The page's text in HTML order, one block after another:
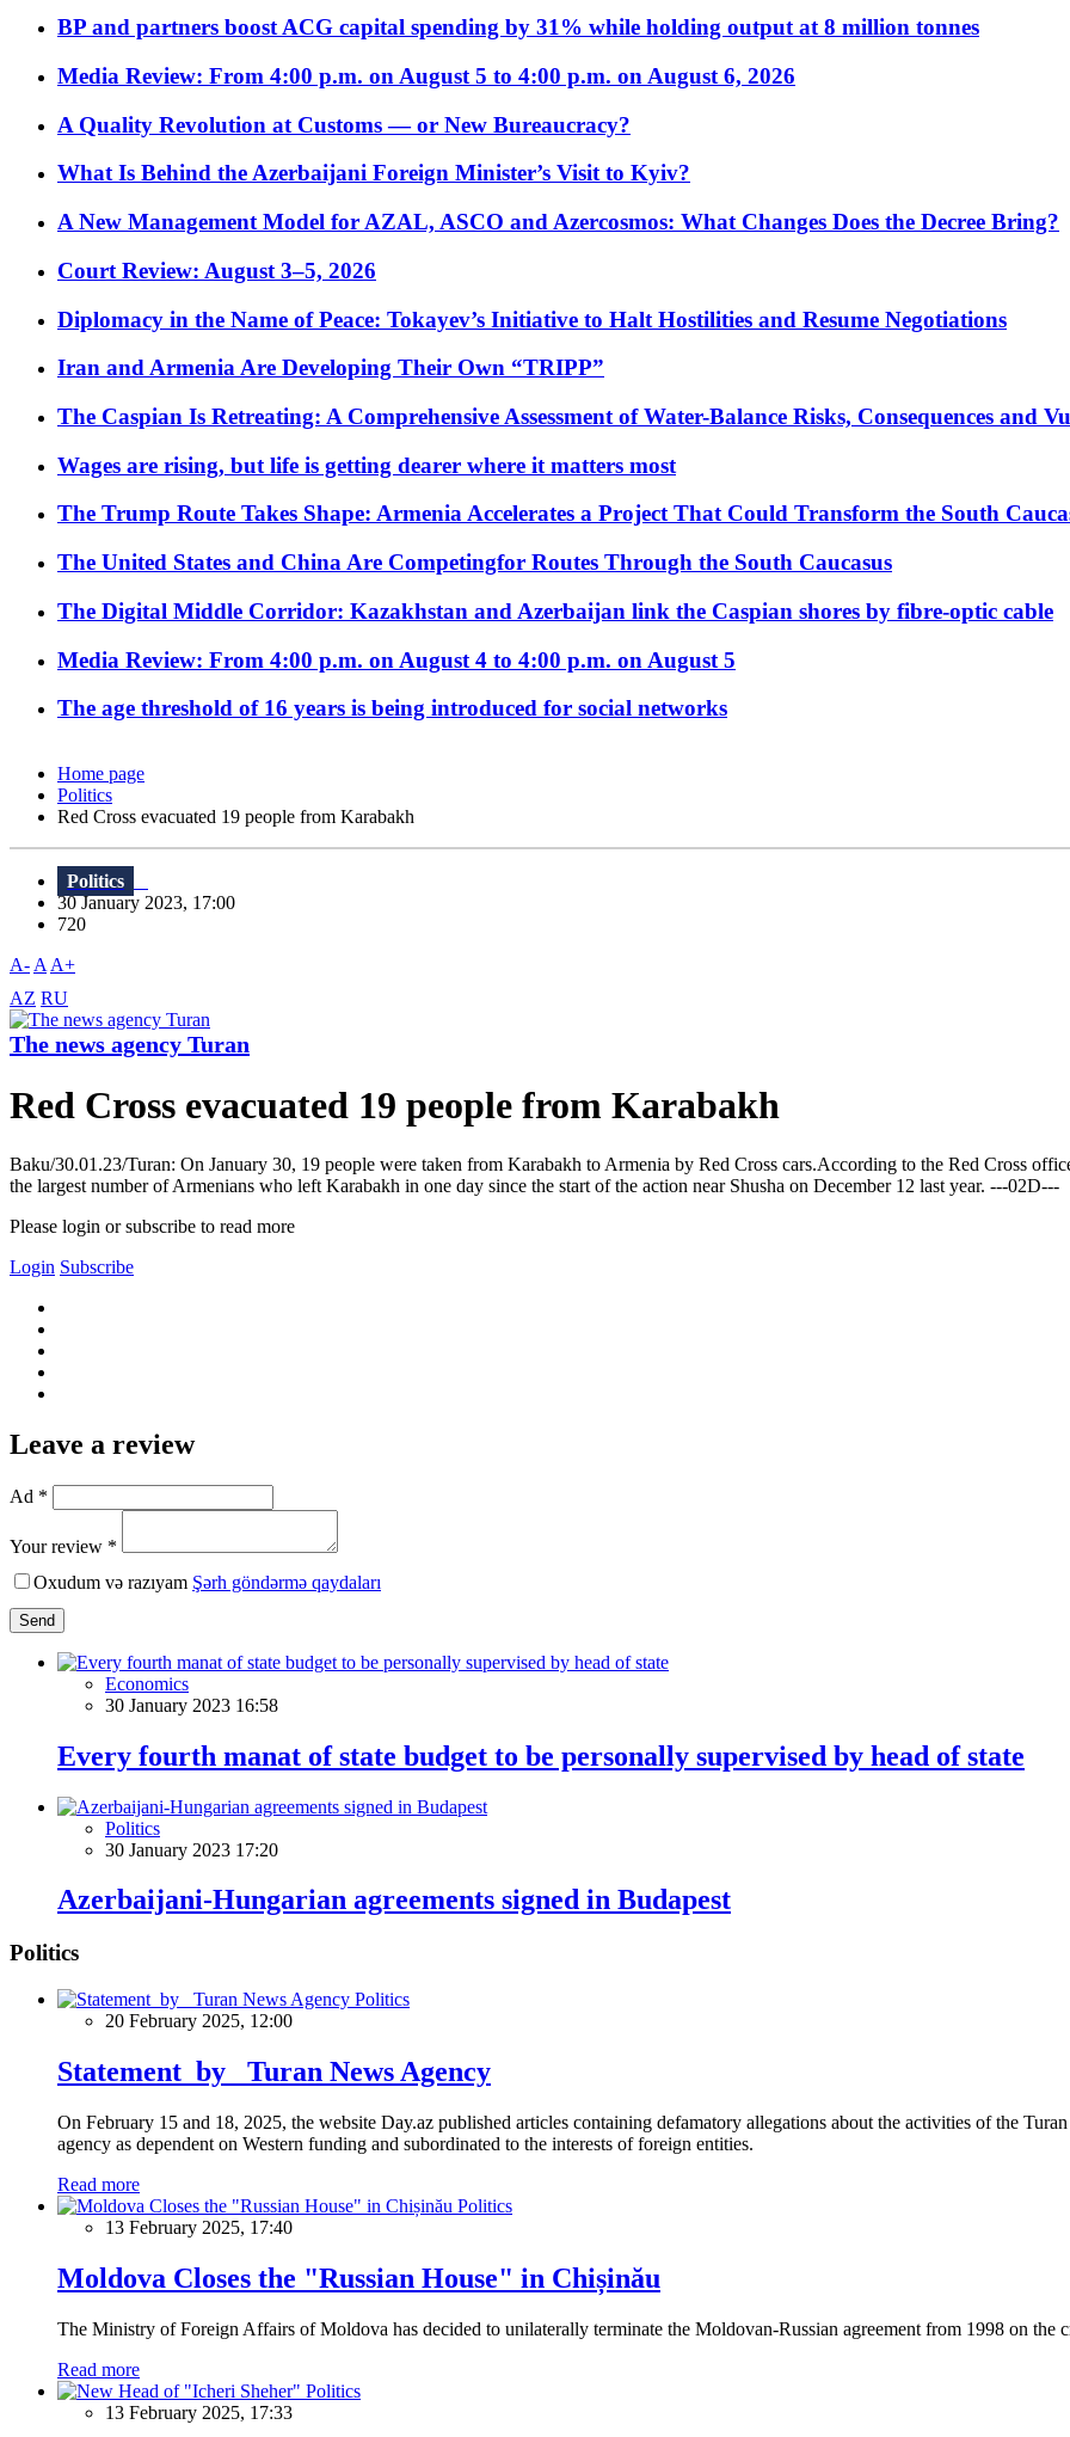
BP and partners boost ACG capital spending by 31% while holding output at 8 million tonnes
Media Review: From 4:00 p.m. on August 5 to 4:00 p.m. on August 6, 2026
A Quality Revolution at Customs — or New Bureaucracy?
What Is Behind the Azerbaijani Foreign Minister’s Visit to Kyiv?
A New Management Model for AZAL, ASCO and Azercosmos: What Changes Does the Decree Bring?
Court Review: August 3–5, 2026
Diplomacy in the Name of Peace: Tokayev’s Initiative to Halt Hostilities and Resume Negotiations
Iran and Armenia Are Developing Their Own “TRIPP”
The Caspian Is Retreating: A Comprehensive Assessment of Water-Balance Risks, Consequences and
Wages are rising, but life is getting dearer where it matters most
The Trump Route Takes Shape: Armenia Accelerates a Project That Could Transform the South
The United States and China Are Competingfor Routes Through the South Caucasus
The Digital Middle Corridor: Kazakhstan and Azerbaijan link the Caspian shores by fibre-optic cable
Media Review: From 4:00 p.m. on August 4 to 4:00 p.m. on August 5
The age threshold of 16 years is being introduced for social networks
Home page
Politics
Red Cross evacuated 19 people from Karabakh
Politics
30 January 2023, 17:00
720
A- A A+
AZ RU
The news agency Turan
Red Cross evacuated 19 people from Karabakh
Baku/30.01.23/Turan: On January 30, 19 people were taken from Karabakh to Armenia by Red Cross cars.According to the Red Cross
the largest number of Armenians who left Karabakh in one day since the start of the action near Shusha on December 12 last year. ---02D---
Please login or subscribe to read more
Login Subscribe
Leave a review
Ad *
Your review *
Oxudum və razıyam Şərh göndərmə qaydaları
Send
Economics
30 January 2023 16:58
Every fourth manat of state budget to be personally supervised by head of state
Politics
30 January 2023 17:20
Azerbaijani-Hungarian agreements signed in Budapest
Politics
Politics
20 February 2025, 12:00
Statement by Turan News Agency
On February 15 and 18, 2025, the website Day.az published articles containing defamatory allegations about the activities of the
agency as dependent on Western funding and subordinated to the interests of foreign entities.
Read more
Politics
13 February 2025, 17:40
Moldova Closes the "Russian House" in Chișinău
The Ministry of Foreign Affairs of Moldova has decided to unilaterally terminate the Moldovan-Russian agreement from 1998 on the
Read more
Politics
13 February 2025, 17:33